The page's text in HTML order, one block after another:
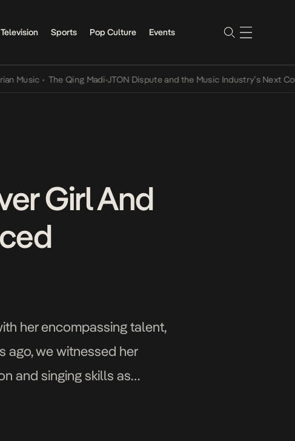
Sports Pop Culture Events
• The Qing Madi-JTON Dispute and the Music Industry’s Next
Girl And
her encompassing talent,
ago, we witnessed her
and singing skills as